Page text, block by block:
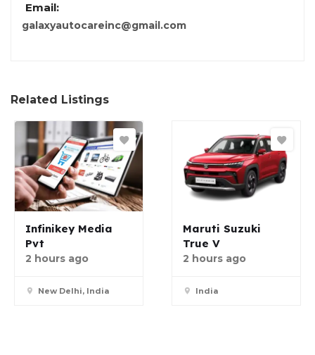
Email:
galaxyautocareinc@gmail.com
Related Listings
Infinikey Media
Pvt
2 hours ago
New Delhi, India
Maruti Suzuki
True V
2 hours ago
India